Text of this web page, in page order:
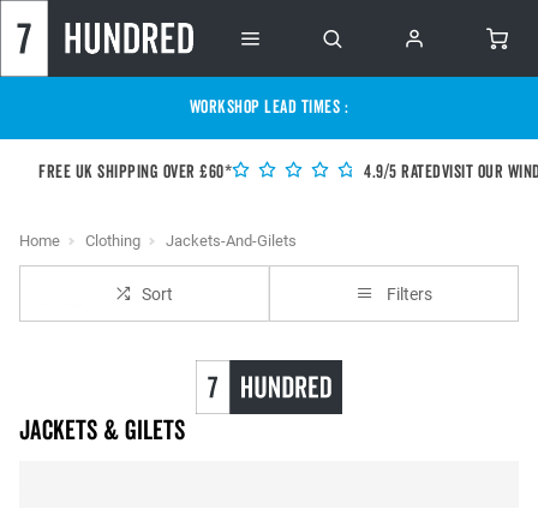
WORKSHOP LEAD TIMES :
Free UK shipping over £60* 4.9/5 RatedVisit our
Home Clothing Jackets-And-Gilets
Sort Filters
Jackets & Gilets